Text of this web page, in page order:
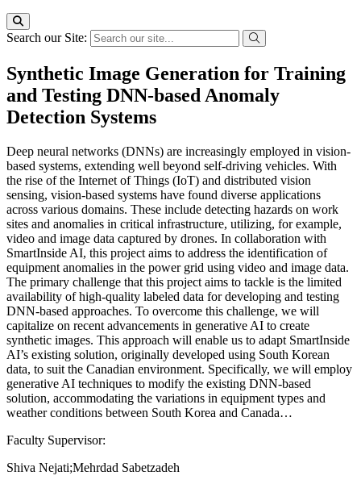
Search our Site:
Synthetic Image Generation for Training
and Testing DNN-based Anomaly
Detection Systems
Deep neural networks (DNNs) are increasingly employed in vision-
based systems, extending well beyond self-driving vehicles. With
the rise of the Internet of Things (IoT) and distributed vision
sensing, vision-based systems have found diverse applications
across various domains. These include detecting hazards on work
sites and anomalies in critical infrastructure, utilizing, for example,
video and image data captured by drones. In collaboration with
SmartInside AI, this project aims to address the identification of
equipment anomalies in the power grid using video and image data.
The primary challenge that this project aims to tackle is the limited
availability of high-quality labeled data for developing and testing
DNN-based approaches. To overcome this challenge, we will
capitalize on recent advancements in generative AI to create
synthetic images. This approach will enable us to adapt SmartInside
AI’s existing solution, originally developed using South Korean
data, to suit the Canadian environment. Specifically, we will employ
generative AI techniques to modify the existing DNN-based
solution, accommodating the variations in equipment types and
weather conditions between South Korea and Canada…
Faculty Supervisor:
Shiva Nejati;Mehrdad Sabetzadeh